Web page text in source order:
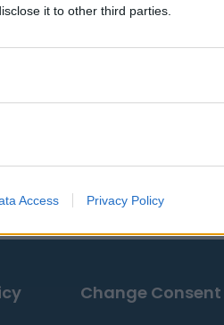
it to other third parties.
Access Privacy Policy
Change Consent